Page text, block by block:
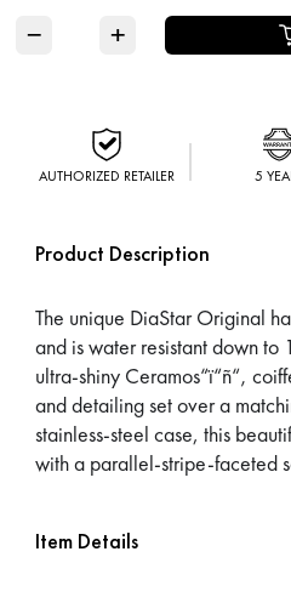
− +
AUTHORIZED RETAILER 5
Product Description
The unique DiaStar Original
and is water resistant down to
ultra-shiny Ceramos“ï“ñ“‚
and detailing set over a
stainless-steel case, this
with a parallel-stripe-faceted
Item Details